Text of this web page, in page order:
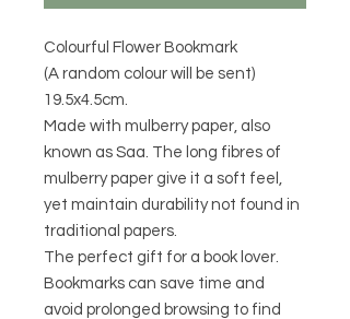
Colourful Flower Bookmark
(A random colour will be sent)
19.5x4.5cm.
Made with mulberry paper, also
known as Saa. The long fibres of
mulberry paper give it a soft feel,
yet maintain durability not found in
traditional papers.
The perfect gift for a book lover.
Bookmarks can save time and
avoid prolonged browsing to find